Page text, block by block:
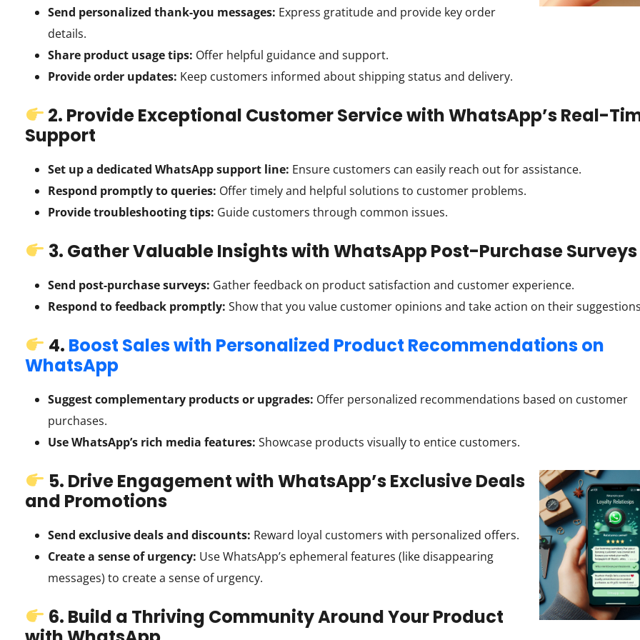
Send personalized thank-you messages: Express gratitude and provide key order
details.
Share product usage tips: Offer helpful guidance and support.
Provide order updates: Keep customers informed about shipping status and delivery.
2. Provide Exceptional Customer Service with WhatsApp’s Real-
Support
Set up a dedicated WhatsApp support line: Ensure customers can easily reach out for assistance.
Respond promptly to queries: Offer timely and helpful solutions to customer problems.
Provide troubleshooting tips: Guide customers through common issues.
3. Gather Valuable Insights with WhatsApp Post-Purchase Surveys
Send post-purchase surveys: Gather feedback on product satisfaction and customer experience.
Respond to feedback promptly: Show that you value customer opinions and take action on their
4. Boost Sales with Personalized Product Recommendations on
WhatsApp
Suggest complementary products or upgrades: Offer personalized recommendations based on customer
purchases.
Use WhatsApp’s rich media features: Showcase products visually to entice customers.
5. Drive Engagement with WhatsApp’s Exclusive Deals
and Promotions
Send exclusive deals and discounts: Reward loyal customers with personalized offers.
Create a sense of urgency: Use WhatsApp’s ephemeral features (like disappearing
messages) to create a sense of urgency.
6. Build a Thriving Community Around Your Product